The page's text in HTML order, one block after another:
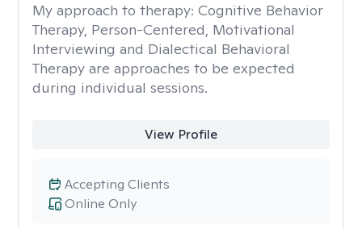
My approach to therapy: Cognitive Behavior
Therapy, Person-Centered, Motivational
Interviewing and Dialectical Behavioral
Therapy are approaches to be expected
during individual sessions.
View Profile
Online Only
Accepting Clients